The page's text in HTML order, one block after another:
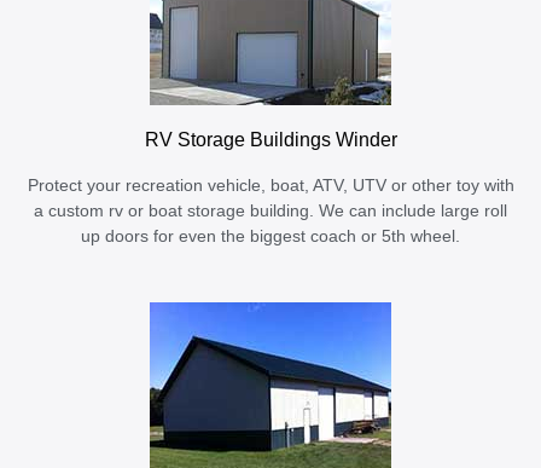
RV Storage Buildings Winder
Protect your recreation vehicle, boat, ATV, UTV or other toy with
a custom rv or boat storage building. We can include large roll
up doors for even the biggest coach or 5th wheel.